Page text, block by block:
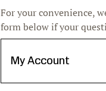
For your convenience,
form below if your